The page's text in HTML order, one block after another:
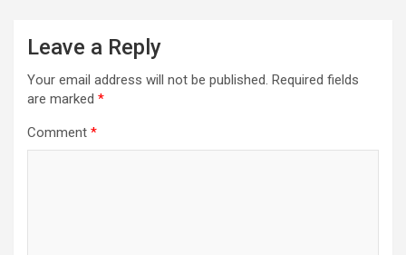
Leave a Reply
Your email address will not be published. Required fields
are marked *
Comment *